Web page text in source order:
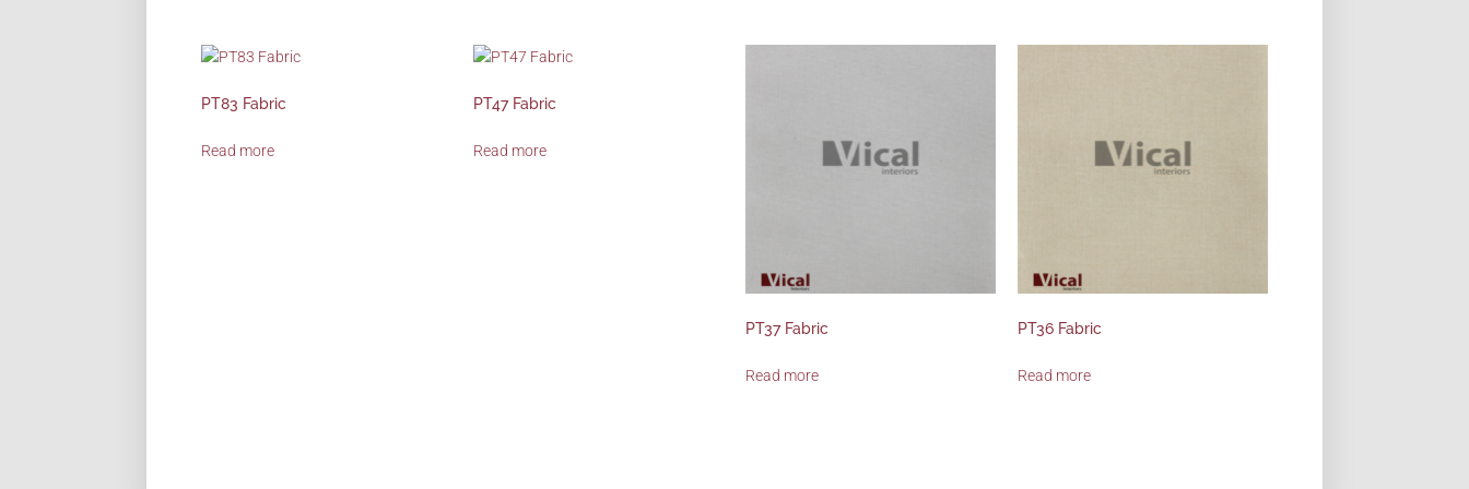
PT83 Fabric
Read more
PT47 Fabric
Read more
PT37 Fabric
Read more
PT36 Fabric
Read more